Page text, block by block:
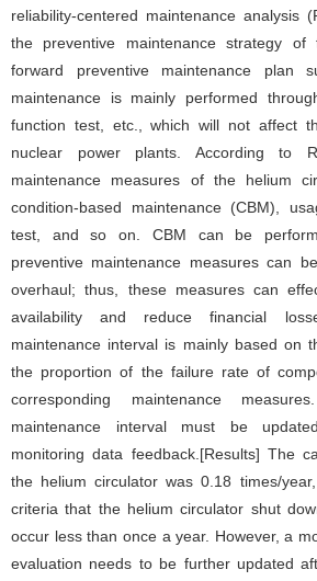
reliability-centered maintenance analysis
the preventive maintenance strategy
forward preventive maintenance plan
maintenance is mainly performed
function test, etc., which will not affect
nuclear power plants. According to
maintenance measures of the helium
condition-based maintenance (CBM),
test, and so on. CBM can be
preventive maintenance measures can
overhaul; thus, these measures can
availability and reduce financial
maintenance interval is mainly based on
the proportion of the failure rate of
corresponding maintenance
maintenance interval must be
monitoring data feedback.[Results] The
the helium circulator was 0.18 times/
criteria that the helium circulator shut
occur less than once a year. However, a
evaluation needs to be further updated